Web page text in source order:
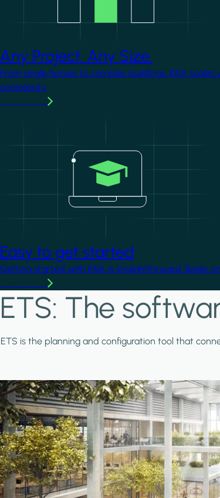
Any Project. Any Size.
From single homes to complex buildings, KNX
complexity.
Easy to get started
Getting started with KNX is straightforward. Begin
ETS: The
ETS is the planning and configuration tool that